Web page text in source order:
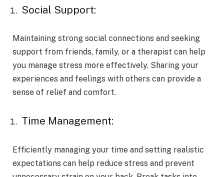
Social Support:
Maintaining strong social connections and seeking
support from friends, family, or a therapist can help
you manage stress more effectively. Sharing your
experiences and feelings with others can provide a
sense of relief and comfort.
Time Management:
Efficiently managing your time and setting realistic
expectations can help reduce stress and prevent